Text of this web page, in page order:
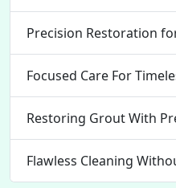
Precision Restoration
Focused Care For
Restoring Grout With
Flawless Cleaning